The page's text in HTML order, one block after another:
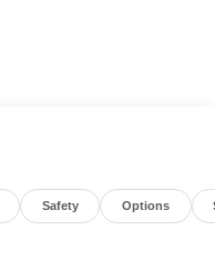
Safety Options